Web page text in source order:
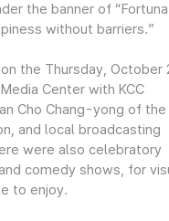
the banner of
without barriers.”
the Thursday, October
Center with KCC
Cho Chang-yong of the
and local broadcasting
were also celebratory
comedy shows, for
to enjoy.